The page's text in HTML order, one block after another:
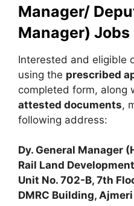
Manager/
Manager) Jobs
Interested and eligible
using the prescribed
completed form, along
attested documents,
following address:
Dy. General Manager
Rail Land
Unit No. 702-B, 7th
DMRC Building,